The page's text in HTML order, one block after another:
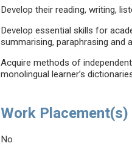
Develop their reading, writing,
Develop essential skills for
summarising, paraphrasing and
Acquire methods of
monolingual learner’s
Work Placement(s)
No